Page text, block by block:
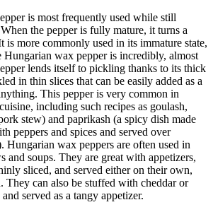
is most frequently used while still
the pepper is fully mature, it turns a
is more commonly used in its immature state,
Hungarian wax pepper is incredibly, almost
lends itself to pickling thanks to its thick
in thin slices that can be easily added as a
This pepper is very common in
including such recipes as goulash,
stew) and paprikash (a spicy dish made
peppers and spices and served over
Hungarian wax peppers are often used in
and soups. They are great with appetizers,
sliced, and served either on their own,
They can also be stuffed with cheddar or
served as a tangy appetizer.